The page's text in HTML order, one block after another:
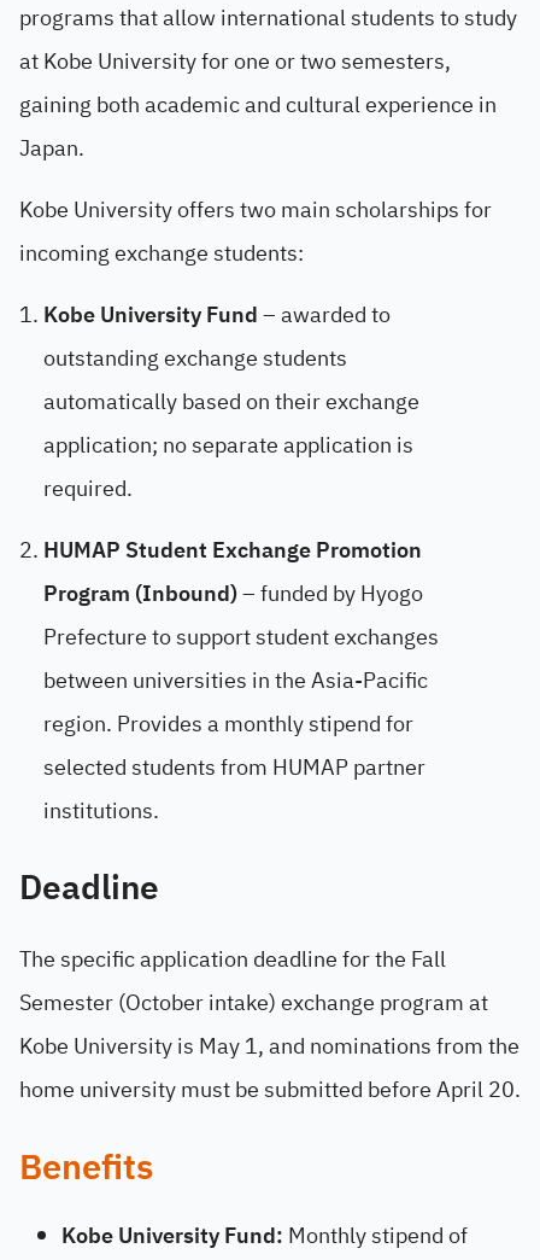
programs that allow international students to study
at Kobe University for one or two semesters,
gaining both academic and cultural experience in
Japan.
Kobe University offers two main scholarships for
incoming exchange students:
Kobe University Fund– awarded to
outstanding exchange students
automatically based on their exchange
application; no separate application is
required.
HUMAP Student Exchange Promotion
Program (Inbound)– funded by Hyogo
Prefecture to support student exchanges
between universities in the Asia-Pacific
region. Provides a monthly stipend for
selected students from HUMAP partner
institutions.
Deadline
The specific application deadline for the Fall
Semester (October intake) exchange program at
Kobe University is May 1, and nominations from the
home university must be submitted before April 20.
Benefits
Kobe University Fund: Monthly stipend of